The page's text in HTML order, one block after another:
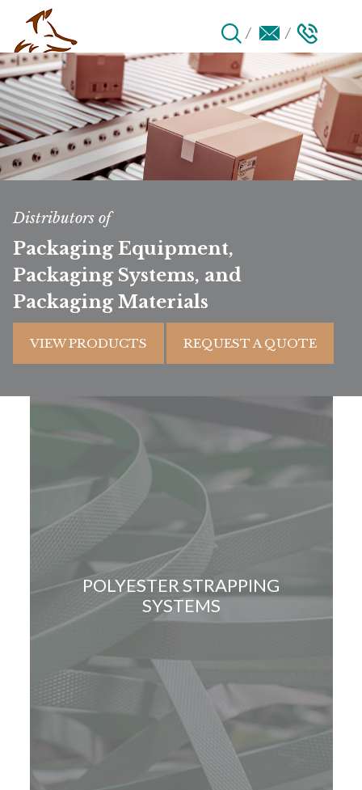
Distributors of
Packaging Equipment,
Packaging Systems, and
Packaging Materials
VIEW PRODUCTS REQUEST A QUOTE
POLYESTER STRAPPING
SYSTEMS